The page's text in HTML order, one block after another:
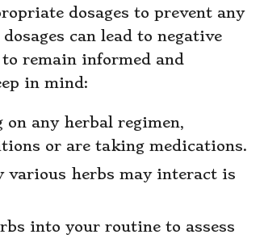
dosages to prevent any
can lead to negative
remain informed and
in mind:
any herbal regimen,
or are taking medications.
various herbs may interact is
into your routine to assess